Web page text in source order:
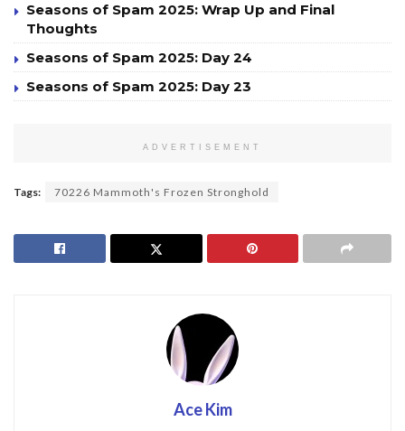
Seasons of Spam 2025: Wrap Up and Final
Thoughts
Seasons of Spam 2025: Day 24
Seasons of Spam 2025: Day 23
ADVERTISEMENT
Tags: 70226 Mammoth's Frozen Stronghold
Ace Kim